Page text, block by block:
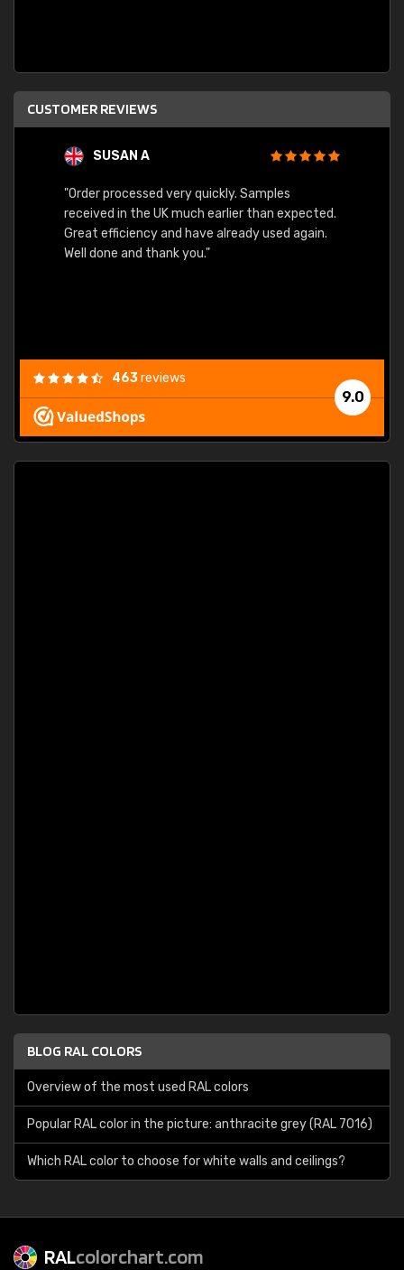
CUSTOMER REVIEWS
SUSAN A
"Order processed very quickly. Samples
received in the UK much earlier than expected.
Great efficiency and have already used again.
Well done and thank you."
9.0
463reviews
BLOG RAL COLORS
Overview of the most used RAL colors
Popular RAL color in the picture: anthracite grey (RAL 7016)
Which RAL color to choose for white walls and ceilings?
RALcolorchart.com